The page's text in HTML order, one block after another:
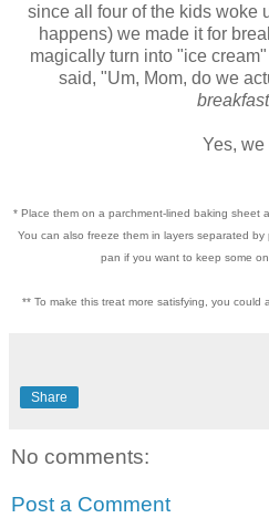
since all four of the kids woke
happens) we made it for
magically turn into "ice
said, "Um, Mom, do we
breakfast
Yes, we
* Place them on a parchment-lined baking sheet
You can also freeze them in layers separated
pan if you want to keep some
** To make this treat more satisfying, you
Share
No comments:
Post a Comment